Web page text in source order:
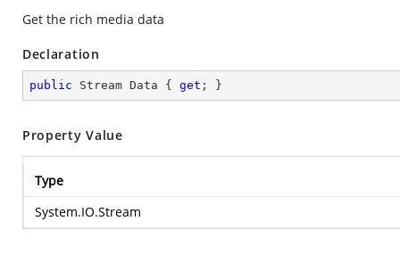
Get the rich media data
Declaration
public Stream Data { get ; }
Property Value
Type
System.IO.Stream